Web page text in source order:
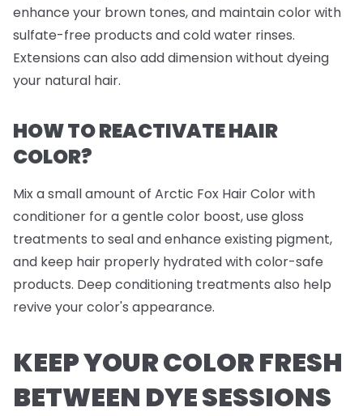
enhance your brown tones, and maintain color with
sulfate-free products and cold water rinses.
Extensions can also add dimension without dyeing
your natural hair.
HOW TO REACTIVATE HAIR
COLOR?
Mix a small amount of Arctic Fox Hair Color with
conditioner for a gentle color boost, use gloss
treatments to seal and enhance existing pigment,
and keep hair properly hydrated with color-safe
products. Deep conditioning treatments also help
revive your color's appearance.
KEEP YOUR COLOR FRESH
BETWEEN DYE SESSIONS